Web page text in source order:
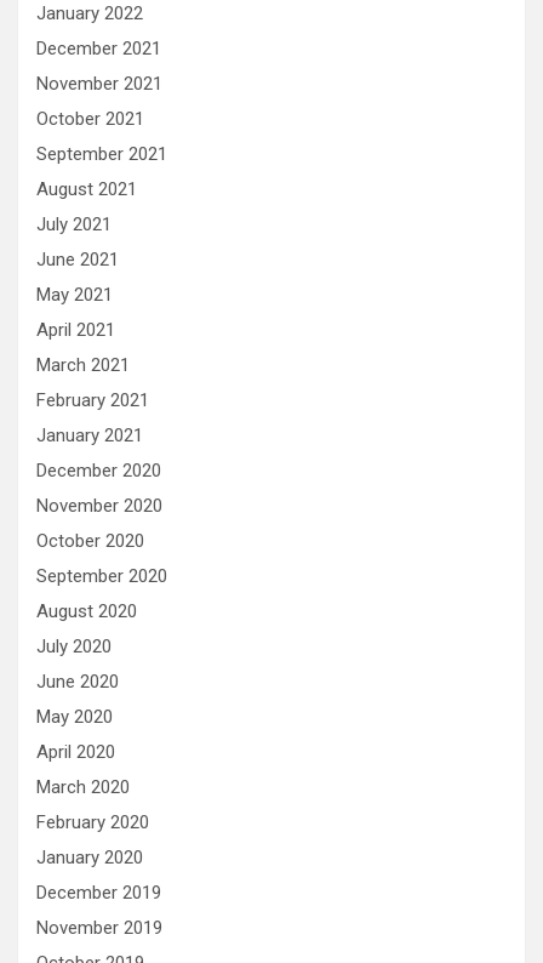
January 2022
December 2021
November 2021
October 2021
September 2021
August 2021
July 2021
June 2021
May 2021
April 2021
March 2021
February 2021
January 2021
December 2020
November 2020
October 2020
September 2020
August 2020
July 2020
June 2020
May 2020
April 2020
March 2020
February 2020
January 2020
December 2019
November 2019